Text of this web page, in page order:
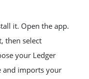
it. Open the app.
then select
your Ledger
and imports your